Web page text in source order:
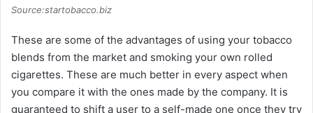
Source:startobacco.biz
These are some of the advantages of using your tobacco
blends from the market and smoking your own rolled
cigarettes. These are much better in every aspect when
you compare it with the ones made by the company. It is
guaranteed to shift a user to a self-made one once they try